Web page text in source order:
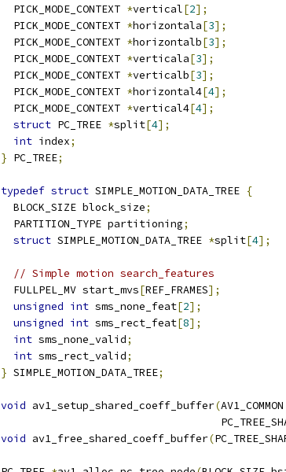
  PICK_MODE_CONTEXT
*vertical[2];
  PICK_MODE_CONTEXT
*horizontala[3];
  PICK_MODE_CONTEXT
*horizontalb[3];
  PICK_MODE_CONTEXT
*verticala[3];
  PICK_MODE_CONTEXT
*verticalb[3];
  PICK_MODE_CONTEXT
*horizontal4[4];
  PICK_MODE_CONTEXT
*vertical4[4];
struct PC_TREE *split[4];
int index;
} PC_TREE;
typedef struct SIMPLE_MOTION_DATA_TREE {
  BLOCK_SIZE block_size
;
  PARTITION_TYPE partitioning
;
struct SIMPLE_MOTION_DATA_TREE *split[4];
// Simple motion search_features
  FULLPEL_MV start_mvs
[REF_FRAMES];
unsigned int sms_none_feat[2];
unsigned int sms_rect_feat[8];
int sms_none_valid;
int sms_rect_valid;
} SIMPLE_MOTION_DATA_TREE;
void av1_setup_shared_coeff_buffer(AV1_COMMON
void av1_free_shared_coeff_buffer(